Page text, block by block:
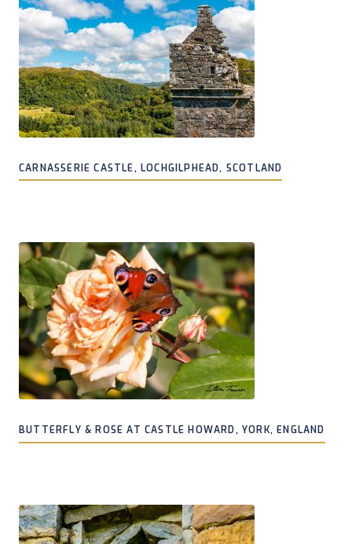
CARNASSERIE CASTLE, LOCHGILPHEAD, SCOTLAND
BUTTERFLY & ROSE AT CASTLE HOWARD, YORK, ENGLAND